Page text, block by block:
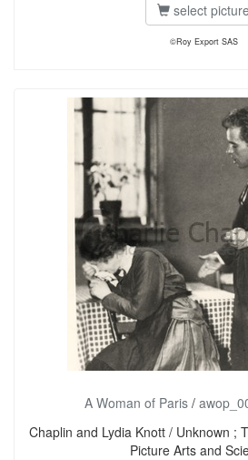
select picture
©Roy Export SAS
A Woman of Paris /
Chaplin and Lydia Knott / Unknown ;
Picture Arts and